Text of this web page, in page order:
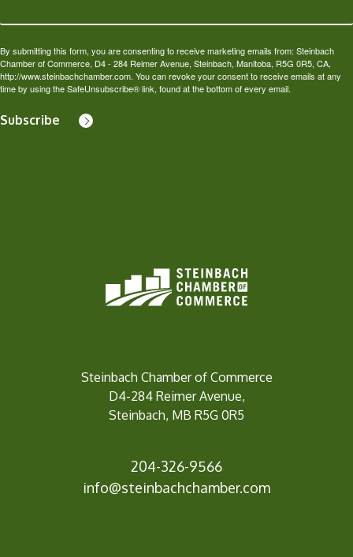
By submitting this form, you are consenting to receive marketing emails from: Steinbach
Chamber of Commerce, D4 - 284 Reimer Avenue, Steinbach, Manitoba, R5G 0R5, CA,
http://www.steinbachchamber.com. You can revoke your consent to receive emails at any
time by using the SafeUnsubscribe® link, found at the bottom of every email.
Subscribe
Steinbach Chamber of Commerce
D4-284 Reimer Avenue,
Steinbach, MB R5G 0R5
204-326-9566
info@steinbachchamber.com